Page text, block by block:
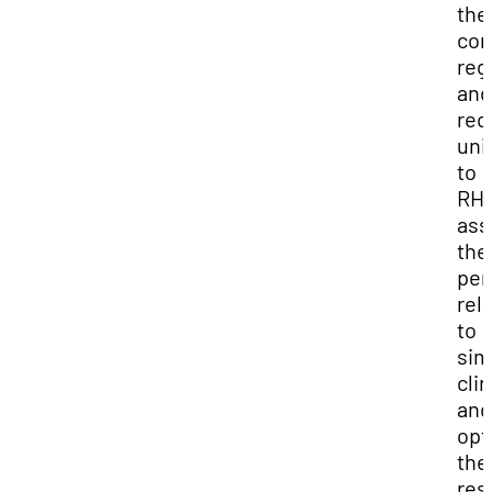
the
and
to
to
and